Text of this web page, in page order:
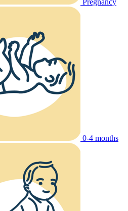
Pregnancy
0-4 months